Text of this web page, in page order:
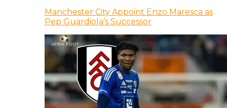
Manchester City Appoint Enzo Maresca as
Pep Guardiola’s Successor